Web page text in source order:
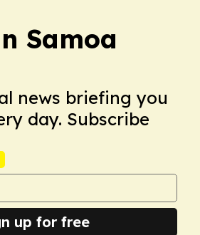
Samoa
news briefing you
day. Subscribe
up for free